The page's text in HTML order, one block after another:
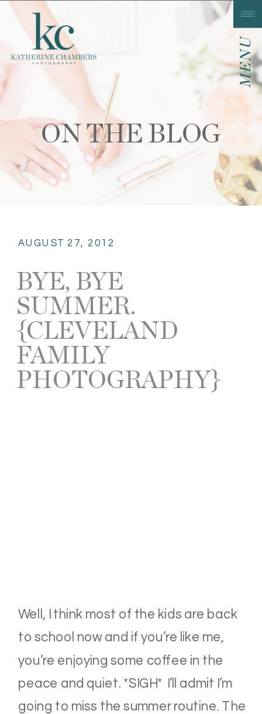
MENU
ON THE BLOG
Well, I think most of the kids are back
to school now and if you’re like me,
you’re enjoying some coffee in the
peace and quiet. *SIGH* I’ll admit I’m
going to miss the summer routine. The
BYE, BYE
SUMMER.
{CLEVELAND
FAMILY
PHOTOGRAPHY}
AUGUST 27, 2012